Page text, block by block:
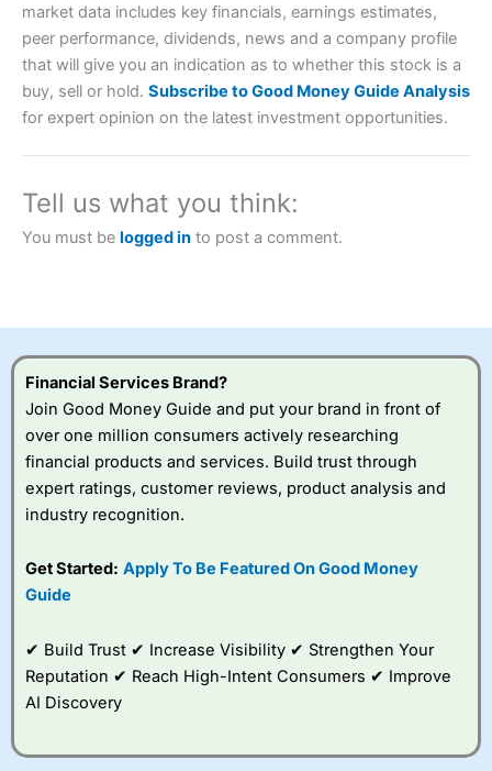
Account: City IndexFinancial Spread Betting
brokers and is suitable for all types of traders looking for
City Indexalso won our “Best Trader Tools” award in
2023 and “Best Trading App” in 2024 and “Best Spread
Betting Broker” in 2025..
this provider. You should consider whether you
Visit City Index
City Index
a good spread betting broker?
best around with
very good added
value tools to help
market data includes key financials, earnings estimates,
peer performance, dividends, news and a company profile
that will give you an indication as to whether this stock is a
buy, sell or hold. Subscribe to Good Money Guide Analysis
for expert opinion on the latest investment opportunities.
Tell us what you think:
You must be logged in to post a comment.
Financial Services Brand?
Join Good Money Guide and put your brand in front of
over one million consumers actively researching
financial products and services. Build trust through
expert ratings, customer reviews, product analysis and
industry recognition.
Get Started: Apply To Be Featured On Good Money
Guide
✔ Build Trust ✔ Increase Visibility ✔ Strengthen Your
Reputation ✔ Reach High-Intent Consumers ✔ Improve
AI Discovery